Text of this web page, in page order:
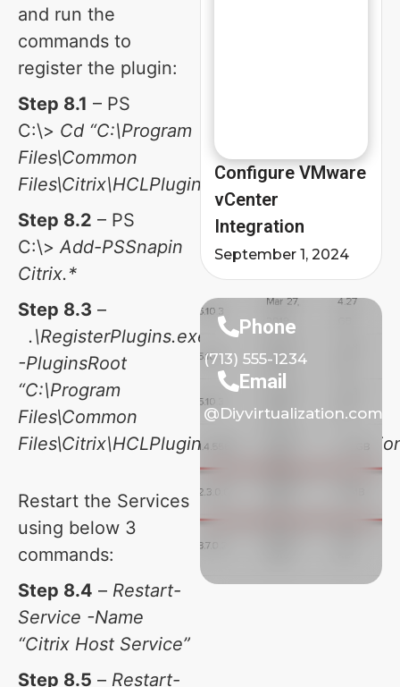
and run the
commands to
register the plugin:
Step 8.1 – PS
C:\> Cd “C:\Program
Files\Common
Files\Citrix\HCLPlugins\”
Step 8.2 – PS
C:\>Add-PSSnapin
Citrix.*
Step 8.3 –
.\RegisterPlugins.exe
-PluginsRoot
“C:\Program
Files\Common
Restart the Services
using below 3
commands:
Step 8.4 – Restart-
Service -Name
“Citrix Host Service”
Step 8.5 – Restart-
Configure VMware
vCenter
Integration
September 1, 2024
Phone
(713) 555-1234
Email
@Diyvirtualization.com